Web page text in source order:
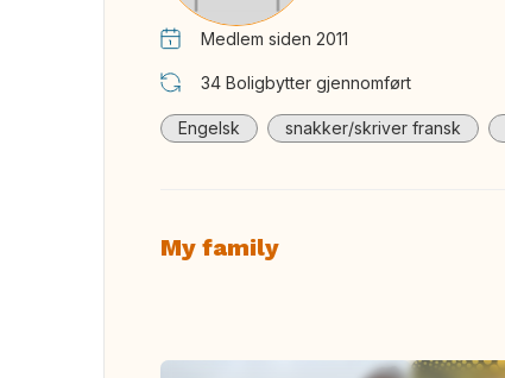
Medlem siden 2011
34 Boligbytter gjennomført
Engelsk snakker/skriver fransk
My family